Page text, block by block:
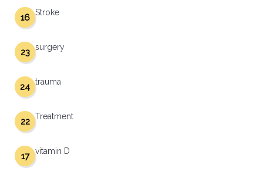
Stroke
16
surgery
23
trauma
24
Treatment
22
vitamin D
17